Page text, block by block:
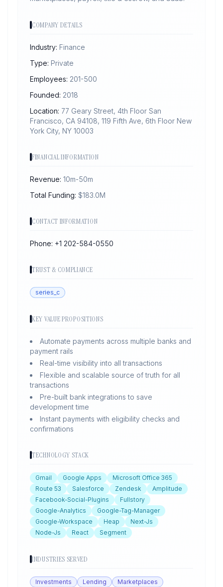
COMPANY DETAILS
Industry: Finance
Type: Private
Employees: 201-500
Founded: 2018
Location: 77 Geary Street, 4th Floor San
Francisco, CA 94108, 119 Fifth Ave, 6th Floor New
York City, NY 10003
FINANCIAL INFORMATION
Revenue: 10m-50m
Total Funding: $183.0M
CONTACT INFORMATION
Phone: +1 202-584-0550
TRUST & COMPLIANCE
series_c
KEY VALUE PROPOSITIONS
Automate payments across multiple banks and
payment rails
Real-time visibility into all transactions
Flexible and scalable source of truth for all
transactions
Pre-built bank integrations to save
development time
Instant payments with eligibility checks and
confirmations
TECHNOLOGY STACK
Gmail Google Apps
Microsoft Office 365
Route 53
Salesforce Zendesk
Amplitude
Facebook-Social-Plugins
Fullstory
Google-Analytics
Google-Tag-Manager
Google-Workspace
Heap
Next-Js
Node-Js
React Segment
INDUSTRIES SERVED
Investments Lending
Marketplaces